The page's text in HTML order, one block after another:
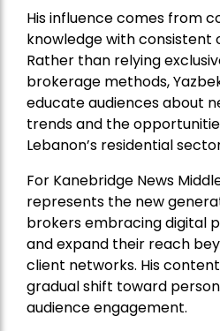
His influence comes from
knowledge with consistent
Rather than relying
brokerage methods,
educate audiences about
trends and the
Lebanon’s residential
For Kanebridge News
represents the new
brokers embracing digital
and expand their reach
client networks. His
gradual shift toward
audience engagement.